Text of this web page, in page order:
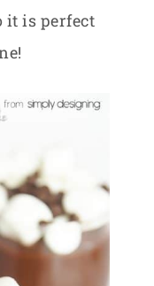
it is perfect